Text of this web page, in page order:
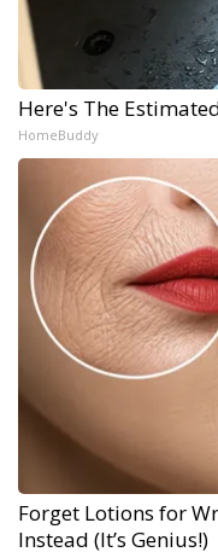
Here's The
HomeBuddy
Forget Lotions for
Instead (It’s Genius!)